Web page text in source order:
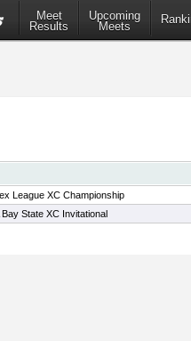
Meet
Results
Upcoming
Meets
League XC Championship
Bay State XC Invitational